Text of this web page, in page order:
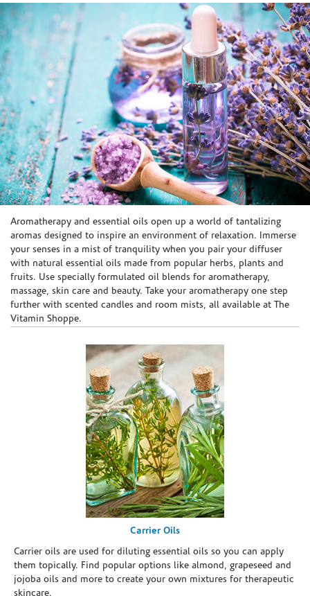
Skip link
Aromatherapy and essential oils open up a world of tantalizing
aromas designed to inspire an environment of relaxation. Immerse
your senses in a mist of tranquility when you pair your diffuser
with natural essential oils made from popular herbs, plants and
fruits. Use specially formulated oil blends for aromatherapy,
massage, skin care and beauty. Take your aromatherapy one step
further with scented candles and room mists, all available at The
Vitamin Shoppe.
Carrier Oils
Carrier oils are used for diluting essential oils so you can apply
them topically. Find popular options like almond, grapeseed and
jojoba oils and more to create your own mixtures for therapeutic
skincare.